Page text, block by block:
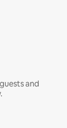
and